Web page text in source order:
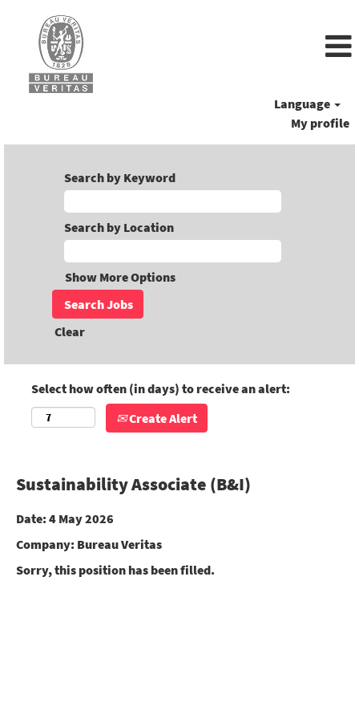
Language
My profile
Search by Keyword
Search by Location
Show More Options
Clear
Select how often (in days) to receive an alert:
Create Alert
Sustainability Associate (B&I)
Date: 4 May 2026
Company: Bureau Veritas
Sorry, this position has been filled.